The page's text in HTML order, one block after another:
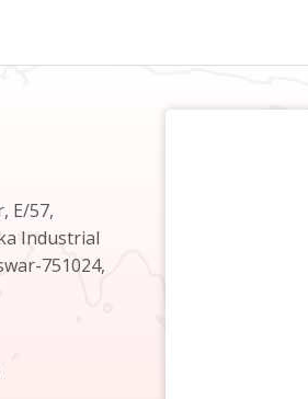
E/57,
Industrial
751024,